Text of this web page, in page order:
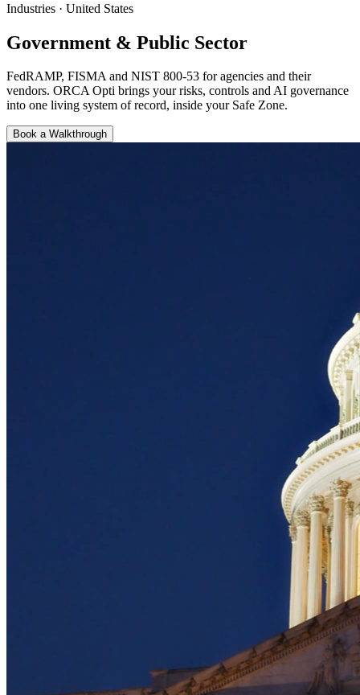
Industries · United States
Government & Public Sector
FedRAMP, FISMA and NIST 800-53 for agencies and their
vendors. ORCA Opti brings your risks, controls and AI governance
into one living system of record, inside your Safe Zone.
Book a Walkthrough